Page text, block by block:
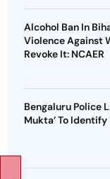
Alcohol Ban In
Violence Against
Revoke It: NCAER
Bengaluru Police
Mukta’ To